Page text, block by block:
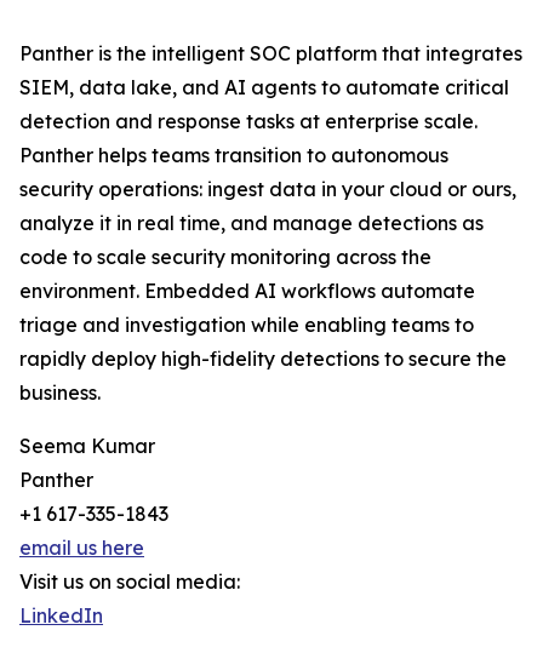
Panther is the intelligent SOC platform that integrates
SIEM, data lake, and AI agents to automate critical
detection and response tasks at enterprise scale.
Panther helps teams transition to autonomous
security operations: ingest data in your cloud or ours,
analyze it in real time, and manage detections as
code to scale security monitoring across the
environment. Embedded AI workflows automate
triage and investigation while enabling teams to
rapidly deploy high-fidelity detections to secure the
business.
Seema Kumar
Panther
+1 617-335-1843
email us here
Visit us on social media:
LinkedIn